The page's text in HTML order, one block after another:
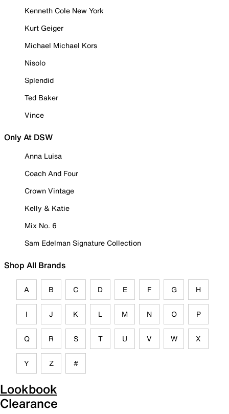
Kenneth Cole New York
Kurt Geiger
Michael Michael Kors
Nisolo
Splendid
Ted Baker
Vince
Only At DSW
Anna Luisa
Coach And Four
Crown Vintage
Kelly & Katie
Mix No. 6
Sam Edelman Signature Collection
Shop All Brands
A B C D E F G H
I J K L M N O P
Q R S T U V W X
Y Z #
Lookbook
Clearance